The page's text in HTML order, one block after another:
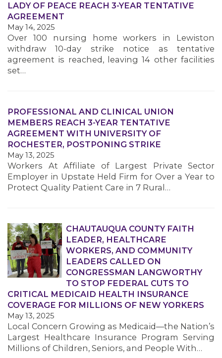
MEDIA CENTER
LADY OF PEACE REACH 3-YEAR TENTATIVE
AGREEMENT
May 14, 2025
Over 100 nursing home workers in Lewiston
withdraw 10-day strike notice as tentative
agreement is reached, leaving 14 other facilities
set…
PROFESSIONAL AND CLINICAL UNION
MEMBERS REACH 3-YEAR TENTATIVE
AGREEMENT WITH UNIVERSITY OF
ROCHESTER, POSTPONING STRIKE
May 13, 2025
Workers At Affiliate of Largest Private Sector
Employer in Upstate Held Firm for Over a Year to
Protect Quality Patient Care in 7 Rural…
CHAUTAUQUA COUNTY FAITH
LEADER, HEALTHCARE
WORKERS, AND COMMUNITY
LEADERS CALLED ON
CONGRESSMAN LANGWORTHY
TO STOP FEDERAL CUTS TO
CRITICAL MEDICAID HEALTH INSURANCE
COVERAGE FOR MILLIONS OF NEW YORKERS
May 13, 2025
Local Concern Growing as Medicaid—the Nation’s
Largest Healthcare Insurance Program Serving
Millions of Children, Seniors, and People With…